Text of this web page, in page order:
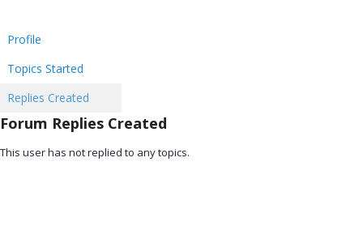
Profile
Topics Started
Replies Created
Forum Replies Created
This user has not replied to any topics.